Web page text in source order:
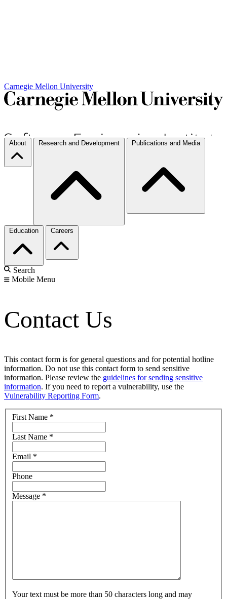
Carnegie Mellon University
About Research and Development Publications and Media
Education Careers
Search
Mobile Menu
Contact Us
This contact form is for general questions and for potential hotline
information. Do not use this contact form to send sensitive
information. Please review the guidelines for sending sensitive
information. If you need to report a vulnerability, use the
Vulnerability Reporting Form.
First Name *
Last Name *
Email *
Phone
Message *
Your text must be more than 50 characters long and may